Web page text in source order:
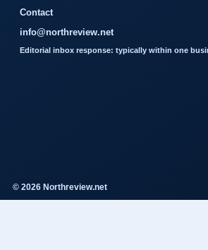
Contact
info@northreview.net
Editorial inbox response: typically within one
© 2026 Northreview.net